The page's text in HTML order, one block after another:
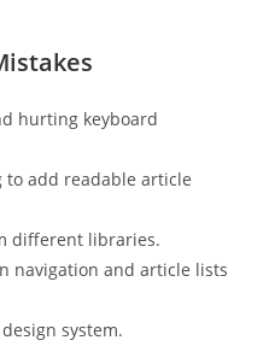
hurting keyboard
add readable article
different libraries.
navigation and article lists
system.